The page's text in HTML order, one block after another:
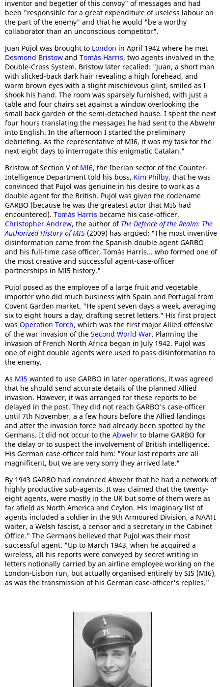
inventor and begetter of this convoy" of messages and had
been "responsible for a great expenditure of useless labour on
the part of the enemy" and that he would "be a worthy
collaborator than an unconscious competitor".
Juan Pujol was brought to London in April 1942 where he met
Desmond Bristow and Tomás Harris, two agents involved in the
Double-Cross System. Bristow later recalled: "Juan, a short man
with slicked-back dark hair revealing a high forehead, and
warm brown eyes with a slight mischievous glint, smiled as I
shook his hand. The room was sparsely furnished, with just a
table and four chairs set against a window overlooking the
small back garden of the semi-detached house. I spent the next
four hours translating the messages he had sent to the Abwehr
into English. In the afternoon I started the preliminary
debriefing. As the representative of MI6, it was my task for the
next eight days to interrogate this enigmatic Catalan."
Bristow of Section V of MI6, the Iberian sector of the Counter-
Intelligence Department told his boss, Kim Philby, that he was
convinced that Pujol was genuine in his desire to work as a
double agent for the British. Pujol was given the codename
GARBO (because he was the greatest actor that MI6 had
encountered). Tomás Harris became his case-officer.
Christopher Andrew, the author of The Defence of the Realm: The
Authorized History of MI5 (2009) has argued: "The most inventive
disinformation came from the Spanish double agent GARBO
and his full-time case officer, Tomás Harris... who formed one of
the most creative and successful agent-case-officer
partnerships in MI5 history."
Pujol posed as the employee of a large fruit and vegetable
importer who did much business with Spain and Portugal from
Covent Garden market. "He spent seven days a week, averaging
six to eight hours a day, drafting secret letters." His first project
was Operation Torch, which was the first major Allied offensive
of the war invasion of the Second World War. Planning the
invasion of French North Africa began in July 1942. Pujol was
one of eight double agents were used to pass disinformation to
the enemy.
As MI5 wanted to use GARBO in later operations, it was agreed
that he should send accurate details of the planned Allied
invasion. However, it was arranged for these reports to be
delayed in the post. They did not reach GARBO's case-officer
until 7th November, a a few hours before the Allied landings
and after the invasion force had already been spotted by the
Germans. It did not occur to the Abwehr to blame GARBO for
the delay or to suspect the involvement of British intelligence.
His German case-officer told him: "Your last reports are all
magnificent, but we are very sorry they arrived late."
By 1943 GARBO had convinced Abwehr that he had a network of
highly productive sub-agents. It was claimed that the twenty-
eight agents, were mostly in the UK but some of them were as
far afield as North America and Ceylon. His imaginary list of
agents included a soldier in the 9th Armoured Division, a NAAFI
waiter, a Welsh fascist, a censor and a secretary in the Cabinet
Office." The Germans believed that Pujol was their most
successful agent. "Up to March 1943, when he acquired a
wireless, all his reports were conveyed by secret writing in
letters notionally carried by an airline employee working on the
London-Lisbon run, but actually organised entirely by SIS (MI6),
as was the transmission of his German case-officer's replies."